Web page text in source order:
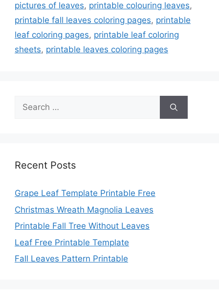
pictures of leaves, printable colouring leaves,
printable fall leaves coloring pages, printable
leaf coloring pages, printable leaf coloring
sheets, printable leaves coloring pages
Search
for:
Recent Posts
Grape Leaf Template Printable Free
Christmas Wreath Magnolia Leaves
Printable Fall Tree Without Leaves
Leaf Free Printable Template
Fall Leaves Pattern Printable